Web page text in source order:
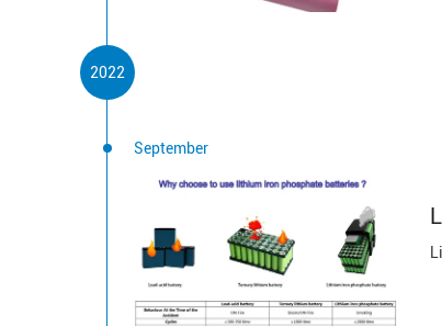
2022
September